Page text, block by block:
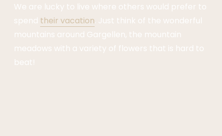
We are lucky to live where others would prefer to
spend their vacation . Just think of the wonderful
mountains around Gargellen, the mountain
meadows with a variety of flowers that is hard to
beat!